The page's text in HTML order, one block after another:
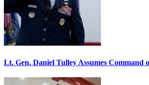
Lt. Gen. Daniel Tulley Assumes Command